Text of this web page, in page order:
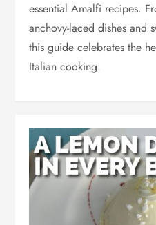
essential Amalfi recipes.
anchovy-laced dishes and
this guide celebrates the
Italian cooking.